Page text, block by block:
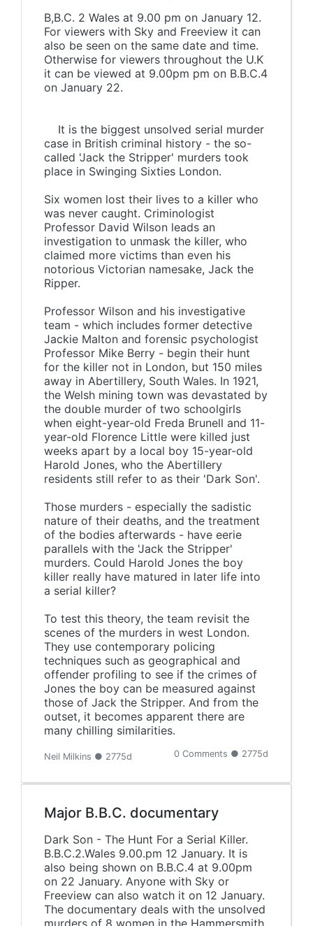
B,B.C. 2 Wales at 9.00 pm on January 12.
For viewers with Sky and Freeview it can
also be seen on the same date and time.
Otherwise for viewers throughout the U.K
it can be viewed at 9.00pm pm on B.B.C.4
on January 22.
It is the biggest unsolved serial murder
case in British criminal history - the so-
called 'Jack the Stripper' murders took
place in Swinging Sixties London.
Six women lost their lives to a killer who
was never caught. Criminologist
Professor David Wilson leads an
investigation to unmask the killer, who
claimed more victims than even his
notorious Victorian namesake, Jack the
Ripper.
Professor Wilson and his investigative
team - which includes former detective
Jackie Malton and forensic psychologist
Professor Mike Berry - begin their hunt
for the killer not in London, but 150 miles
away in Abertillery, South Wales. In 1921,
the Welsh mining town was devastated by
the double murder of two schoolgirls
when eight-year-old Freda Brunell and 11-
year-old Florence Little were killed just
weeks apart by a local boy 15-year-old
Harold Jones, who the Abertillery
residents still refer to as their 'Dark Son'.
Those murders - especially the sadistic
nature of their deaths, and the treatment
of the bodies afterwards - have eerie
parallels with the 'Jack the Stripper'
murders. Could Harold Jones the boy
killer really have matured in later life into
a serial killer?
To test this theory, the team revisit the
scenes of the murders in west London.
They use contemporary policing
techniques such as geographical and
offender profiling to see if the crimes of
Jones the boy can be measured against
those of Jack the Stripper. And from the
outset, it becomes apparent there are
many chilling similarities.
Neil Milkins ● 2775d 0 Comments ● 2775d
Major B.B.C. documentary
Dark Son - The Hunt For a Serial Killer.
B.B.C.2.Wales 9.00.pm 12 January. It is
also being shown on B.B.C.4 at 9.00pm
on 22 January. Anyone with Sky or
Freeview can also watch it on 12 January.
The documentary deals with the unsolved
murders of 8 women in the Hammersmith